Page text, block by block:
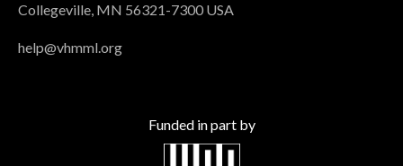
Collegeville, MN 56321-7300 USA
help@vhmml.org
Funded in part by